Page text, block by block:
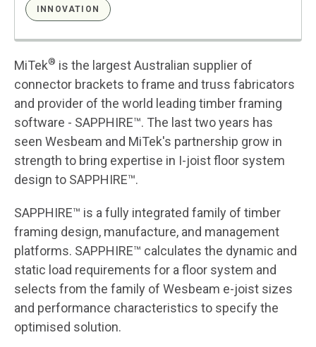
INNOVATION
MiTek® is the largest Australian supplier of
connector brackets to frame and truss fabricators
and provider of the world leading timber framing
software - SAPPHIRE™. The last two years has
seen Wesbeam and MiTek's partnership grow in
strength to bring expertise in I-joist floor system
design to SAPPHIRE™.
SAPPHIRE™ is a fully integrated family of timber
framing design, manufacture, and management
platforms. SAPPHIRE™ calculates the dynamic and
static load requirements for a floor system and
selects from the family of Wesbeam e-joist sizes
and performance characteristics to specify the
optimised solution.